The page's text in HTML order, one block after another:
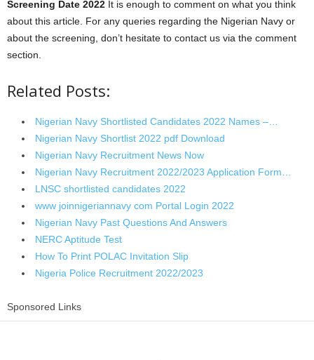
Screening Date 2022 It is enough to comment on what you think
about this article. For any queries regarding the Nigerian Navy or
about the screening, don’t hesitate to contact us via the comment
section.
Related Posts:
Nigerian Navy Shortlisted Candidates 2022 Names –…
Nigerian Navy Shortlist 2022 pdf Download
Nigerian Navy Recruitment News Now
Nigerian Navy Recruitment 2022/2023 Application Form…
LNSC shortlisted candidates 2022
www joinnigeriannavy com Portal Login 2022
Nigerian Navy Past Questions And Answers
NERC Aptitude Test
How To Print POLAC Invitation Slip
Nigeria Police Recruitment 2022/2023
Sponsored Links